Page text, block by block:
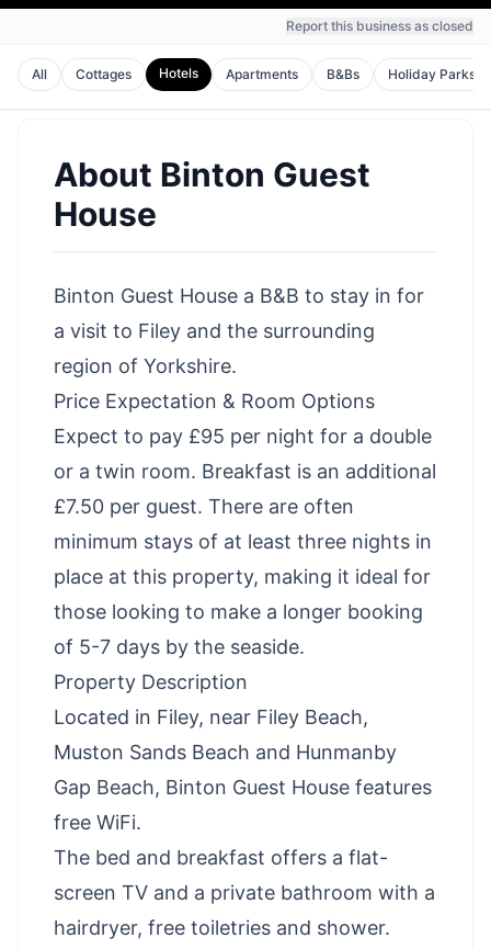
Report this business as closed
All Cottages Hotels Apartments B&Bs Holiday Parks
About Binton Guest
House
Binton Guest House a B&B to stay in for
a visit to Filey and the surrounding
region of Yorkshire.
Price Expectation & Room Options
Expect to pay £95 per night for a double
or a twin room. Breakfast is an additional
£7.50 per guest. There are often
minimum stays of at least three nights in
place at this property, making it ideal for
those looking to make a longer booking
of 5-7 days by the seaside.
Property Description
Located in Filey, near Filey Beach,
Muston Sands Beach and Hunmanby
Gap Beach, Binton Guest House features
free WiFi.
The bed and breakfast offers a flat-
screen TV and a private bathroom with a
hairdryer, free toiletries and shower.